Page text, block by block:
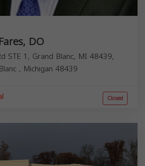
DO
STE 1, Grand Blanc, MI 48439,
, Michigan 48439
Closed